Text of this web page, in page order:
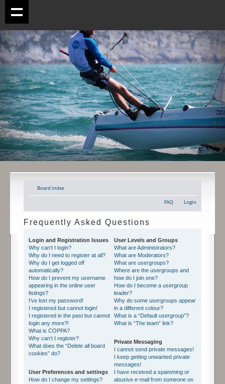
Board index
FAQ Login
Frequently Asked Questions
Login and Registration Issues
Why can’t I login?
Why do I need to register at all?
Why do I get logged off
automatically?
How do I prevent my username
appearing in the online user
listings?
I’ve lost my password!
I registered but cannot login!
I registered in the past but cannot
login any more?!
What is COPPA?
Why can’t I register?
What does the “Delete all board
cookies” do?
User Preferences and settings
How do I change my settings?
User Levels and Groups
What are Administrators?
What are Moderators?
What are usergroups?
Where are the usergroups and
how do I join one?
How do I become a usergroup
leader?
Why do some usergroups appear
in a different colour?
What is a “Default usergroup”?
What is “The team” link?
Private Messaging
I cannot send private messages!
I keep getting unwanted private
messages!
I have received a spamming or
abusive e-mail from someone on